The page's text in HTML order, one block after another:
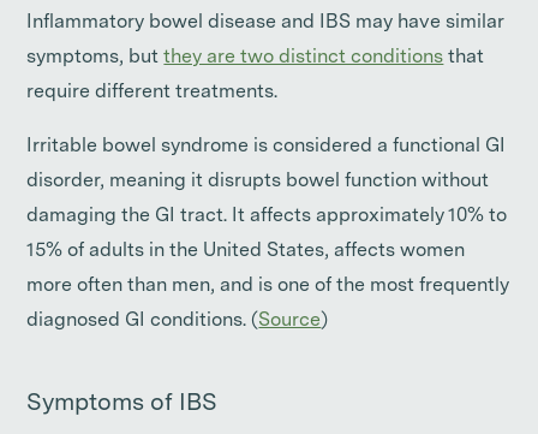
Inflammatory bowel disease and IBS may have similar
symptoms, butthey are two distinct conditions that
require different treatments.
Irritable bowel syndrome is considered a functional GI
disorder, meaning it disrupts bowel function without
damaging the GI tract. It affects approximately 10% to
15% of adults in the United States, affects women
more often than men, and is one of the most frequently
diagnosed GI conditions. (Source)
Symptoms of IBS